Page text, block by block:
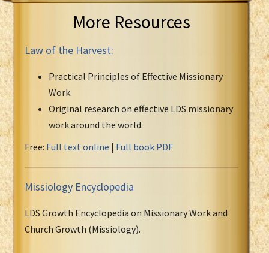
More Resources
Law of the Harvest:
Practical Principles of Effective Missionary
Work.
Original research on effective LDS missionary
work around the world.
Free: Full text online | Full book PDF
Missiology Encyclopedia
LDS Growth Encyclopedia on Missionary Work and
Church Growth (Missiology).